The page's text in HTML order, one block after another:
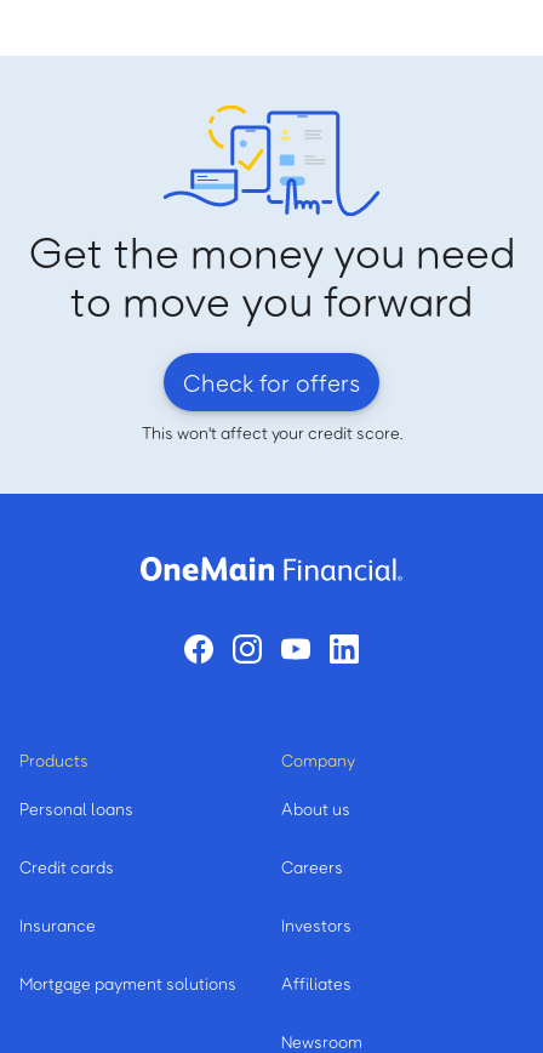
Get the money you need
to move you forward
Check for offers
This won't affect your credit score.
Products
Personal loans
Credit cards
Insurance
Mortgage payment solutions
Company
About us
Careers
Investors
Affiliates
Newsroom